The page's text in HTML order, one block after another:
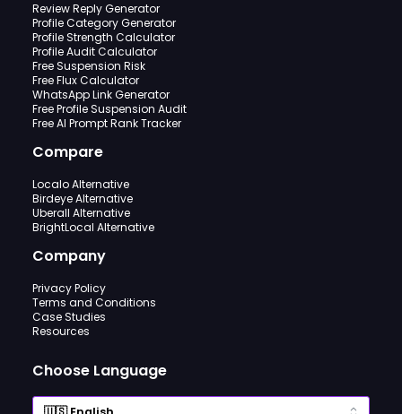
Review Reply Generator
Profile Category Generator
Profile Strength Calculator
Profile Audit Calculator
Free Suspension Risk
Free Flux Calculator
WhatsApp Link Generator
Free Profile Suspension Audit
Free AI Prompt Rank Tracker
Compare
Localo Alternative
Birdeye Alternative
Uberall Alternative
BrightLocal Alternative
Company
Privacy Policy
Terms and Conditions
Case Studies
Resources
Choose Language